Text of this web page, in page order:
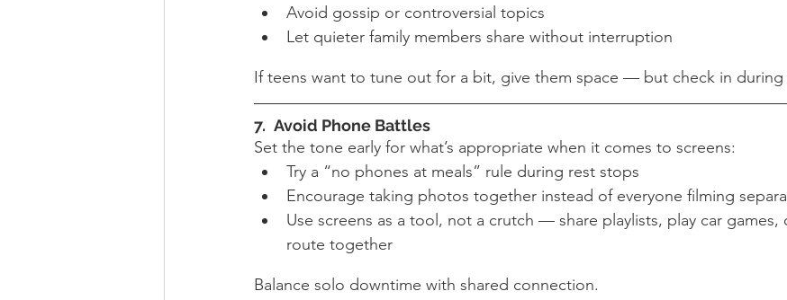
Avoid gossip or controversial topics
Let quieter family members share without interruption
If teens want to tune out for a bit, give them space — but check in during
7. Avoid Phone Battles
Set the tone early for what’s appropriate when it comes to screens:
Try a “no phones at meals” rule during rest stops
Encourage taking photos together instead of everyone filming
Use screens as a tool, not a crutch — share playlists, play car
route together
Balance solo downtime with shared connection.